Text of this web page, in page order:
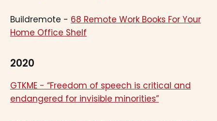
Buildremote - 68 Remote Work Books For Your
Home Office Shelf
2020
GTKME - “Freedom of speech is critical and
endangered for invisible minorities”